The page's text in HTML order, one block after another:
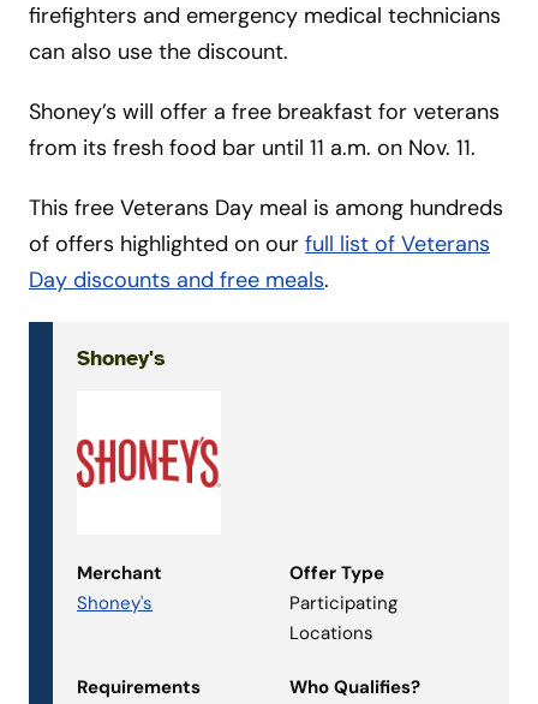
firefighters and emergency medical technicians
can also use the discount.
Shoney’s will offer a free breakfast for veterans
from its fresh food bar until 11 a.m. on Nov. 11.
This free Veterans Day meal is among hundreds
of offers highlighted on our full list of Veterans
Day discounts and free meals.
Shoney's
Merchant
Shoney's
Offer Type
Participating
Locations
Requirements
Who Qualifies?